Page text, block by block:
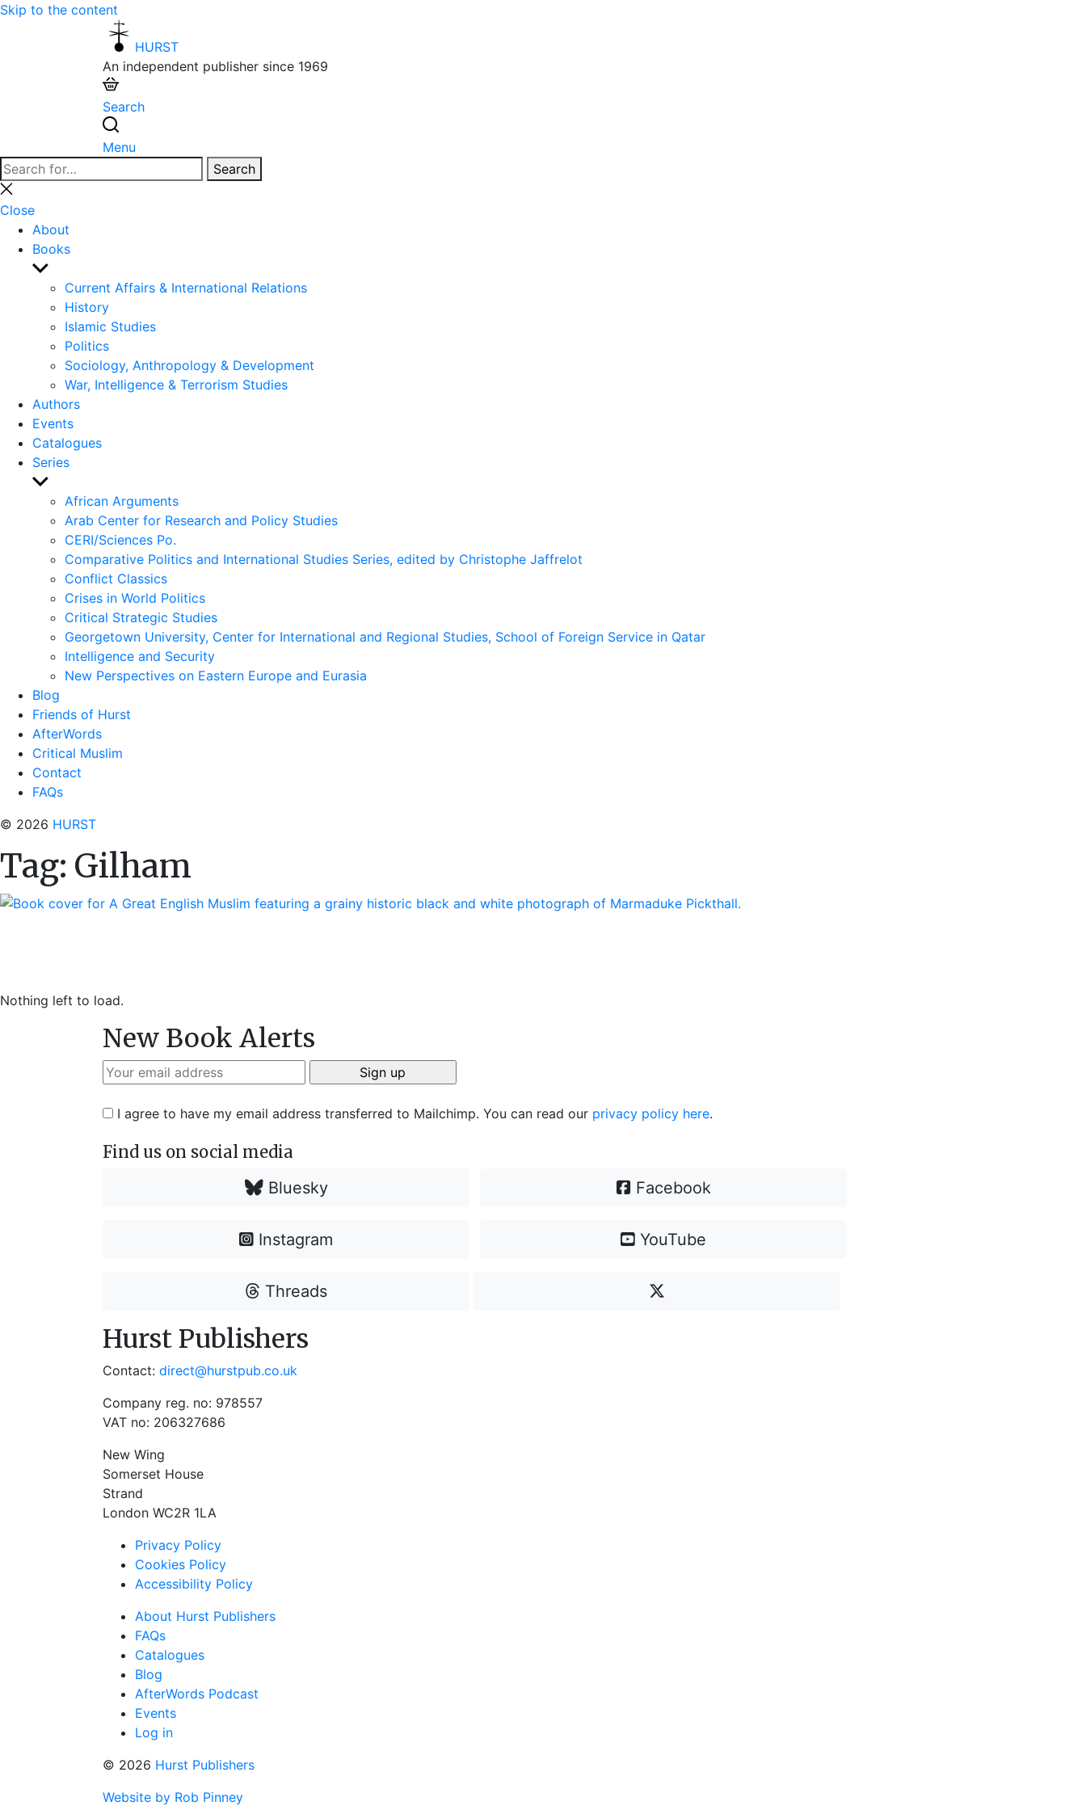
Skip to the content
HURST
An independent publisher since 1969
Search
Menu
Search
for:
Search
Close
search
Close
About
Books
Show
sub
menu
Current Affairs & International Relations
History
Islamic Studies
Politics
Sociology, Anthropology & Development
War, Intelligence & Terrorism Studies
Authors
Events
Catalogues
Series
Show
sub
menu
African Arguments
Arab Center for Research and Policy Studies
CERI/Sciences Po.
Comparative Politics and International Studies Series, edited by Christophe Jaffrelot
Conflict Classics
Crises in World Politics
Critical Strategic Studies
Georgetown University, Center for International and Regional Studies, School of Foreign Service in Qatar
Intelligence and Security
New Perspectives on Eastern Europe and Eurasia
Blog
Friends of Hurst
AfterWords
Critical Muslim
Contact
FAQs
© 2026 HURST
Tag: Gilham
Nothing left to load.
New Book Alerts
I agree to have my email address transferred to Mailchimp. You can read our privacy policy here.
Find us on social media
Bluesky Facebook
Instagram YouTube
Threads
Hurst Publishers
Contact: direct@hurstpub.co.uk
Company reg. no: 978557
VAT no: 206327686
New Wing
Somerset House
Strand
London WC2R 1LA
Privacy Policy
Cookies Policy
Accessibility Policy
About Hurst Publishers
FAQs
Catalogues
Blog
AfterWords Podcast
Events
Log in
© 2026 Hurst Publishers
Website by Rob Pinney